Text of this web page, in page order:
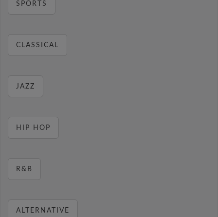
SPORTS
CLASSICAL
JAZZ
HIP HOP
R&B
ALTERNATIVE